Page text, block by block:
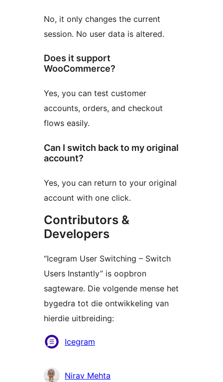
No, it only changes the current
session. No user data is altered.
Does it support
WooCommerce?
Yes, you can test customer
accounts, orders, and checkout
flows easily.
Can I switch back to my original
account?
Yes, you can return to your original
account with one click.
Contributors &
Developers
“Icegram User Switching – Switch
Users Instantly” is oopbron
sagteware. Die volgende mense het
bygedra tot die ontwikkeling van
hierdie uitbreiding:
Contributors
Icegram
Nirav Mehta